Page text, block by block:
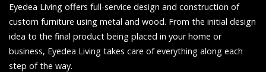
Eyedea Living offers full-service design and construction of
custom furniture using metal and wood. From the initial design
idea to the final product being placed in your home or
business, Eyedea Living takes care of everything along each
step of the way.